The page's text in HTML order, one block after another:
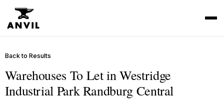
Back to Results
Warehouses To Let in Westridge
Industrial Park Randburg Central